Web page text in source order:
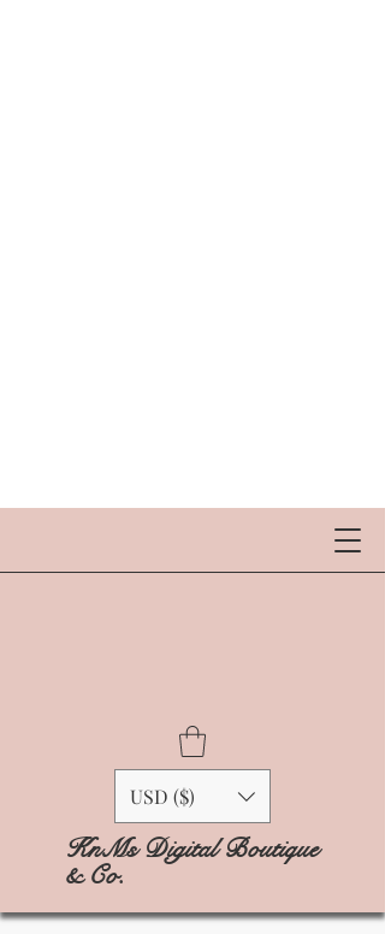
USD ($)
KnMs Digital Boutique
& Co.